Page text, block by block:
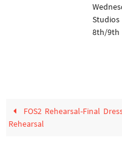
8th/9th
FOS2 Rehearsal-Final
Rehearsal